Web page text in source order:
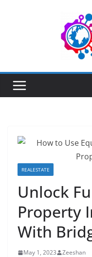
REALESTATE
Unlock
Property
With
May 1, 2023 Zeeshan